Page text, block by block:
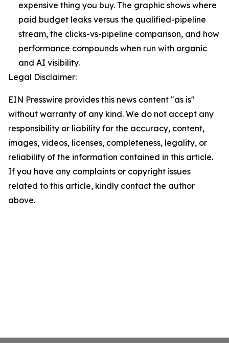
expensive thing you buy. The graphic shows where
paid budget leaks versus the qualified-pipeline
stream, the clicks-vs-pipeline comparison, and how
performance compounds when run with organic
and AI visibility.
Legal Disclaimer:
EIN Presswire provides this news content "as is"
without warranty of any kind. We do not accept any
responsibility or liability for the accuracy, content,
images, videos, licenses, completeness, legality, or
reliability of the information contained in this article.
If you have any complaints or copyright issues
related to this article, kindly contact the author
above.